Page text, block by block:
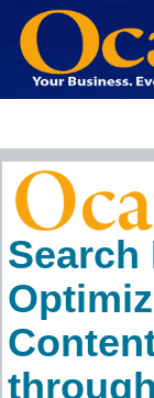
Search